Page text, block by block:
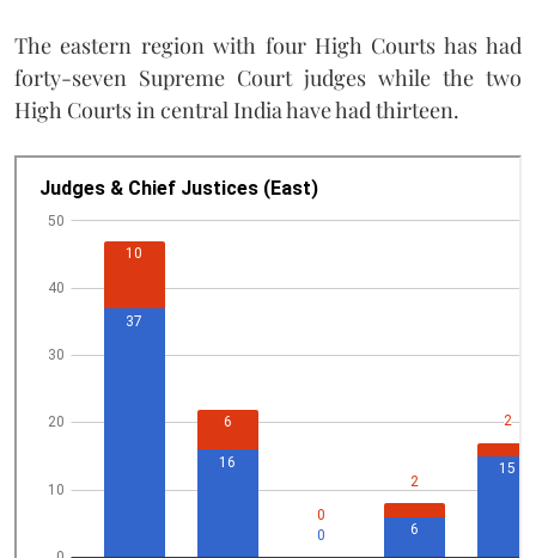
The eastern region with four High Courts has had
forty-seven Supreme Court judges while the two
High Courts in central India have had thirteen.